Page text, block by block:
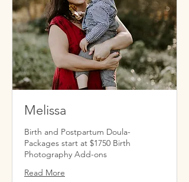
Melissa
Birth and Postpartum Doula-
Packages start at $1750 Birth
Photography Add-ons
Read More